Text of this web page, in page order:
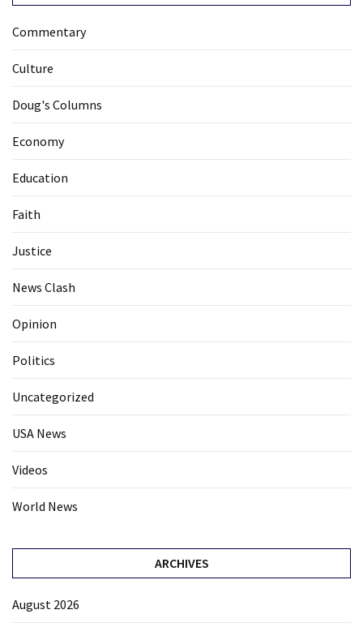
Commentary
Culture
Doug's Columns
Economy
Education
Faith
Justice
News Clash
Opinion
Politics
Uncategorized
USA News
Videos
World News
ARCHIVES
August 2026